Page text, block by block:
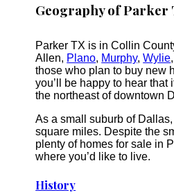
Geography of Parker
Parker TX is in Collin
Allen, Plano, Murphy,Wylie
those who plan to buy new
you’ll be happy to hear that
the northeast of downtown
As a small suburb of
square miles. Despite the
plenty of homes for sale in
where you’d like to live.
History